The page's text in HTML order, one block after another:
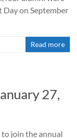
on September
Read more
27,
to join the annual